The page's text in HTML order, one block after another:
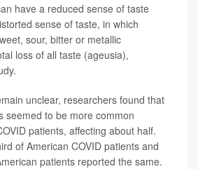
have a reduced sense of taste
sense of taste, in which
sour, bitter or metallic
loss of all taste (ageusia),
unclear, researchers found that
seemed to be more common
patients, affecting about half.
of American COVID patients and
patients reported the same.